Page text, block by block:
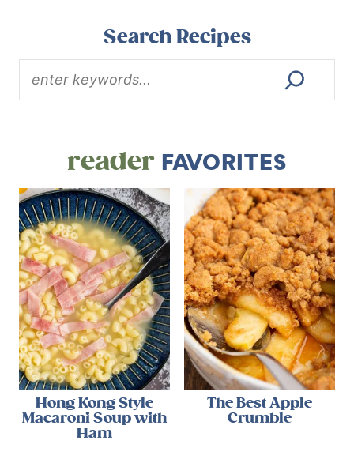
Search Recipes
readerFAVORITES
Hong Kong Style
Macaroni Soup with
Ham
The Best Apple
Crumble